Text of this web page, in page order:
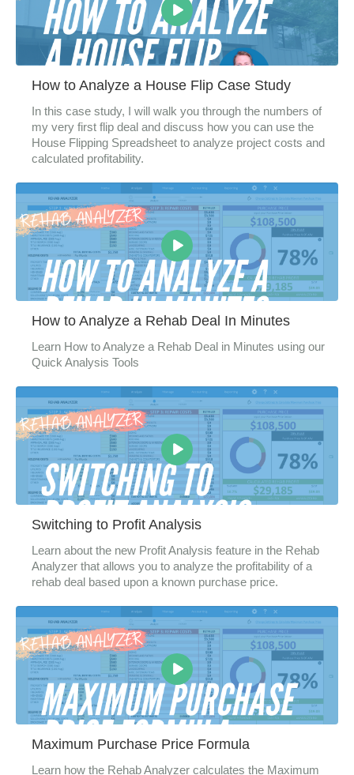
How to Analyze a House Flip Case Study
In this case study, I will walk you through the numbers of
my very first flip deal and discuss how you can use the
House Flipping Spreadsheet to analyze project costs and
calculated profitability.
How to Analyze a Rehab Deal In Minutes
Learn How to Analyze a Rehab Deal in Minutes using our
Quick Analysis Tools
Switching to Profit Analysis
Learn about the new Profit Analysis feature in the Rehab
Analyzer that allows you to analyze the profitability of a
rehab deal based upon a known purchase price.
Maximum Purchase Price Formula
Learn how the Rehab Analyzer calculates the Maximum